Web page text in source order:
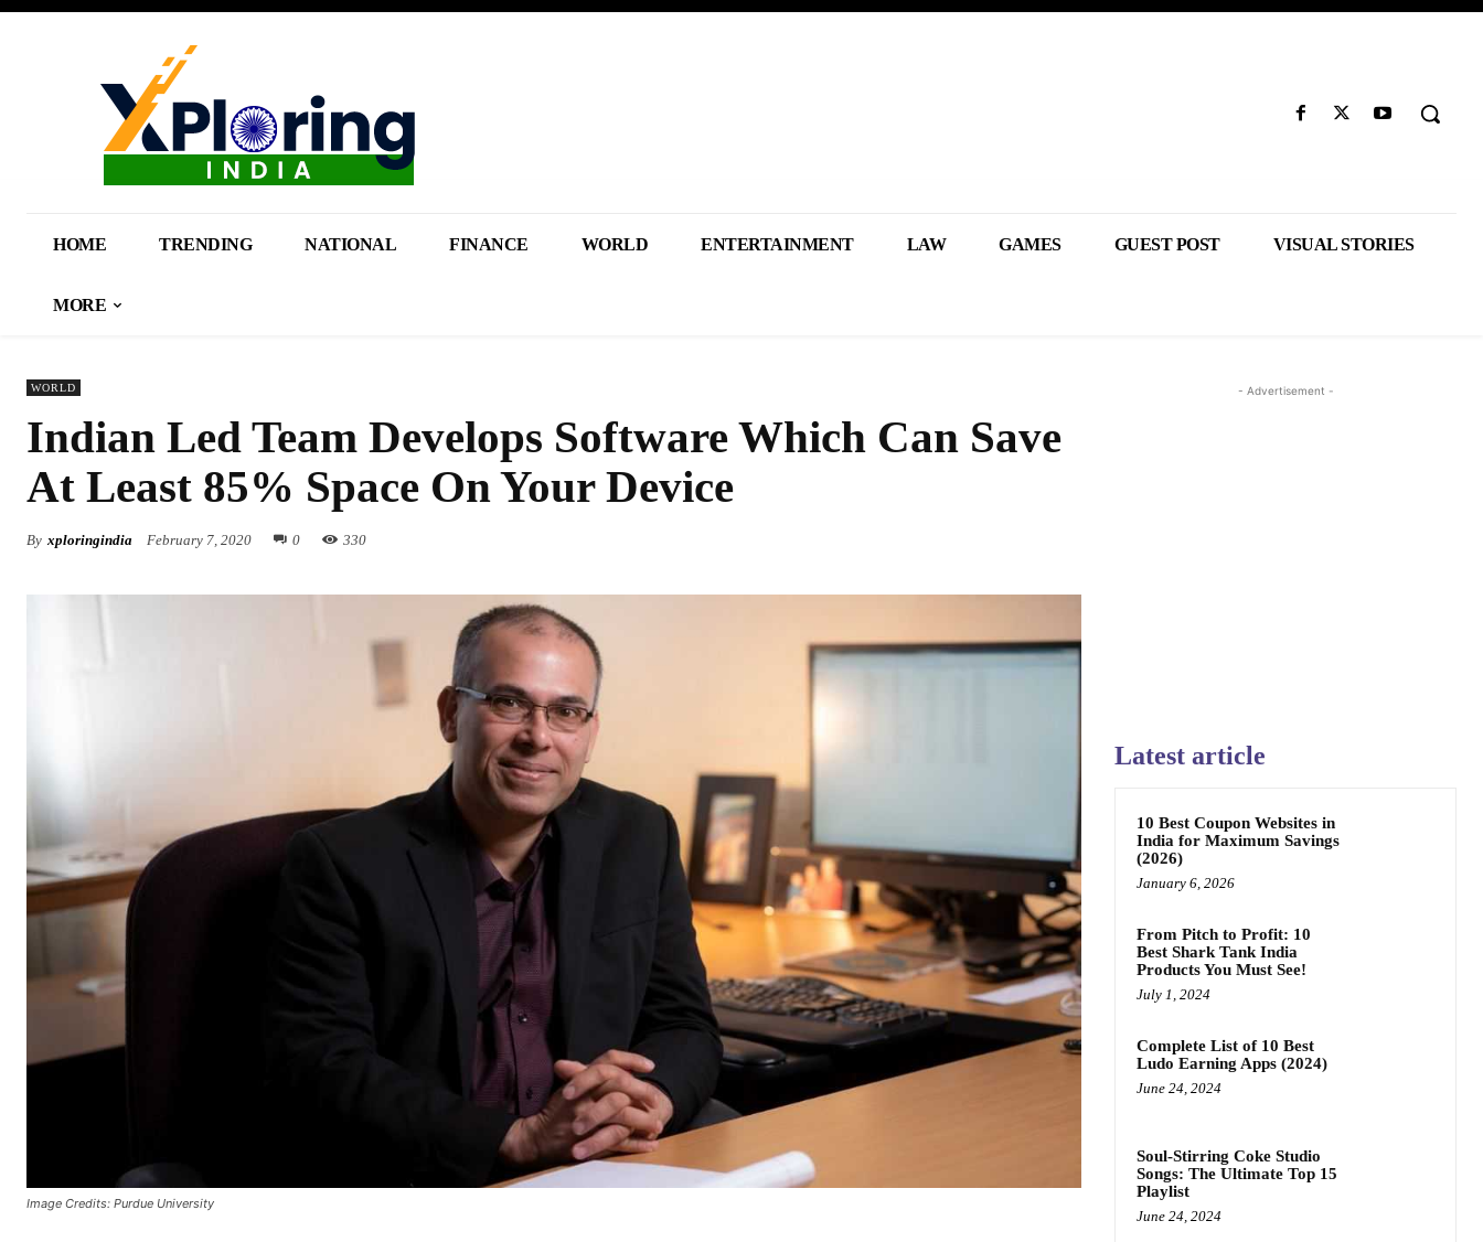
HOME TRENDING NATIONAL FINANCE WORLD ENTERTAINMENT LAW GAMES GUEST POST VISUAL STORIES
MORE
WORLD
Indian Led Team Develops Software Which Can Save
At Least 85% Space On Your Device
By xploringindia February 7, 2020 0 330
Image Credits: Purdue University
- Advertisement -
Latest article
10 Best Coupon Websites in
India for Maximum Savings
(2026)
January 6, 2026
From Pitch to Profit: 10
Best Shark Tank India
Products You Must See!
July 1, 2024
Complete List of 10 Best
Ludo Earning Apps (2024)
June 24, 2024
Soul-Stirring Coke Studio
Songs: The Ultimate Top 15
Playlist
June 24, 2024